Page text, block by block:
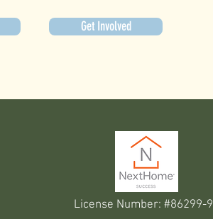
Get Involved
License Number: #86299-